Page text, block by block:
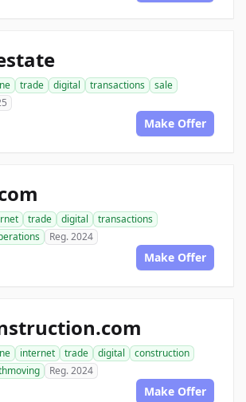
trade digital transactions
sale
Make Offer
trade digital
transactions
Reg. 2024
Make Offer
internet trade digital
construction
Reg. 2024
Make Offer